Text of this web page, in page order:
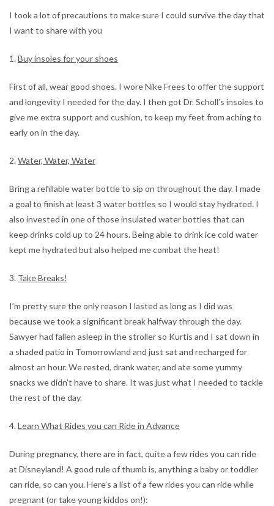
I took a lot of precautions to make sure I could survive the day that
I want to share with you
1.Buy insoles for your shoes
First of all, wear good shoes. I wore Nike Frees to offer the support
and longevity I needed for the day. I then got Dr. Scholl’s insoles to
give me extra support and cushion, to keep my feet from aching to
early on in the day.
2.Water, Water, Water
Bring a refillable water bottle to sip on throughout the day. I made
a goal to finish at least 3 water bottles so I would stay hydrated. I
also invested in one of those insulated water bottles that can
keep drinks cold up to 24 hours. Being able to drink ice cold water
kept me hydrated but also helped me combat the heat!
3. Take Breaks!
I’m pretty sure the only reason I lasted as long as I did was
because we took a significant break halfway through the day.
Sawyer had fallen asleep in the stroller so Kurtis and I sat down in
a shaded patio in Tomorrowland and just sat and recharged for
almost an hour. We rested, drank water, and ate some yummy
snacks we didn’t have to share. It was just what I needed to tackle
the rest of the day.
4.Learn What Rides you can Ride in Advance
During pregnancy, there are in fact, quite a few rides you can ride
at Disneyland! A good rule of thumb is, anything a baby or toddler
can ride, so can you. Here’s a list of a few rides you can ride while
pregnant (or take young kiddos on!):